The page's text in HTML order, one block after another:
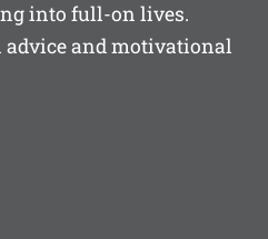
into full-on lives.
and motivational